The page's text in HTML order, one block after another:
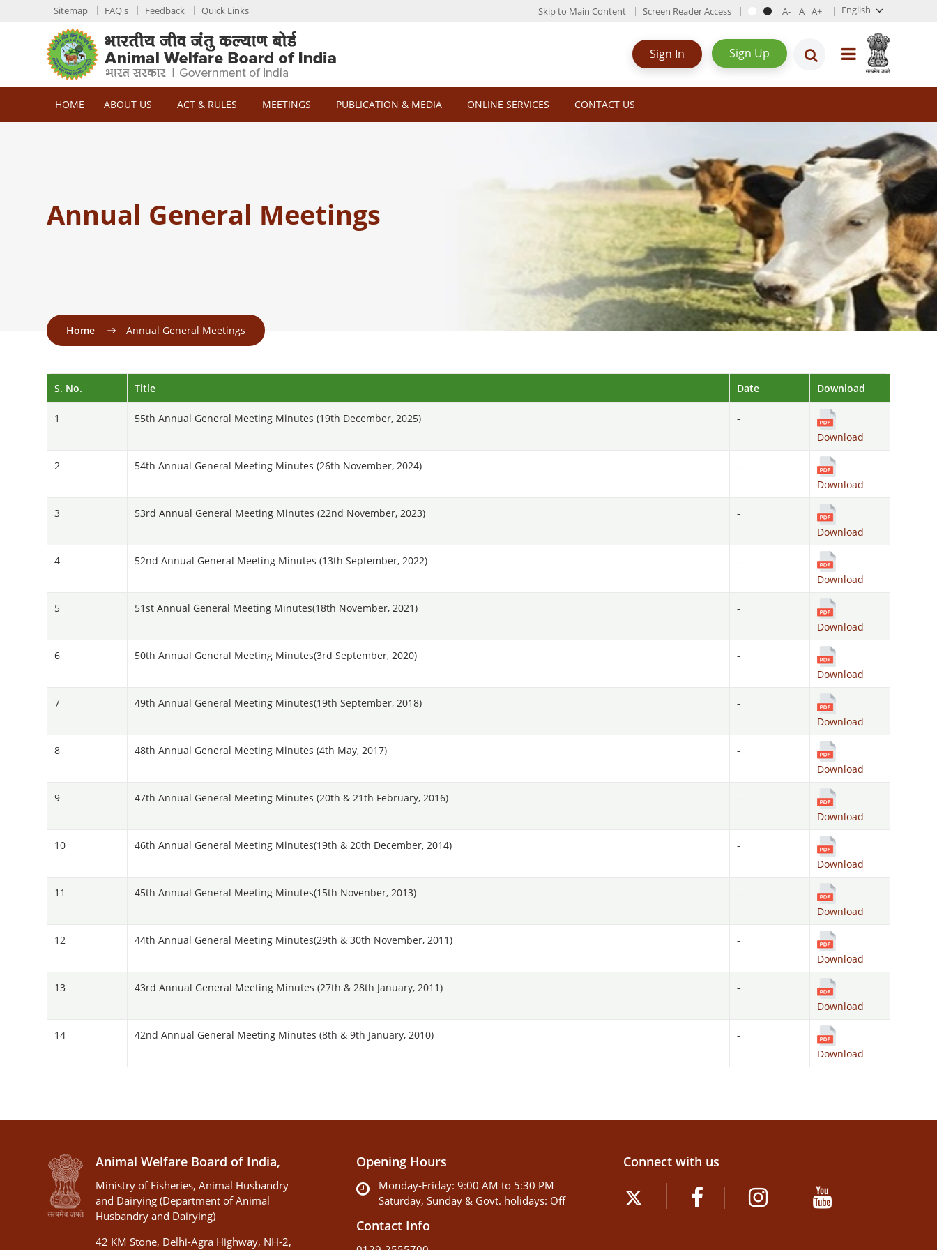
Sitemap FAQ's Feedback Quick Links Skip to Main Content Screen Reader Access English
Sign In Sign Up
HOME ABOUT US ACT & RULES MEETINGS PUBLICATION & MEDIA ONLINE SERVICES CONTACT US
Annual General Meetings
Home Annual General Meetings
S. No. Title Date Download
1 55th Annual General Meeting Minutes (19th December, 2025)
-
Download
2 54th Annual General Meeting Minutes (26th November, 2024)
-
Download
3 53rd Annual General Meeting Minutes (22nd November, 2023)
-
Download
4 52nd Annual General Meeting Minutes (13th September, 2022)
-
Download
5 51st Annual General Meeting Minutes(18th November, 2021)
-
Download
6 50th Annual General Meeting Minutes(3rd September, 2020)
-
Download
7 49th Annual General Meeting Minutes(19th September, 2018)
-
Download
8 48th Annual General Meeting Minutes (4th May, 2017)
-
Download
9 47th Annual General Meeting Minutes (20th & 21th February, 2016)
-
Download
10 46th Annual General Meeting Minutes(19th & 20th December, 2014)
-
Download
11 45th Annual General Meeting Minutes(15th Novenber, 2013)
-
Download
12 44th Annual General Meeting Minutes(29th & 30th November, 2011)
-
Download
13 43rd Annual General Meeting Minutes (27th & 28th January, 2011)
-
Download
14 42nd Annual General Meeting Minutes (8th & 9th January, 2010)
-
Download
Animal Welfare Board of India,
Ministry of Fisheries, Animal Husbandry
and Dairying (Department of Animal
Husbandry and Dairying)
42 KM Stone, Delhi-Agra Highway, NH-2,
Opening Hours
Monday-Friday: 9:00 AM to 5:30 PM
Saturday, Sunday & Govt. holidays: Off
Contact Info
Connect with us